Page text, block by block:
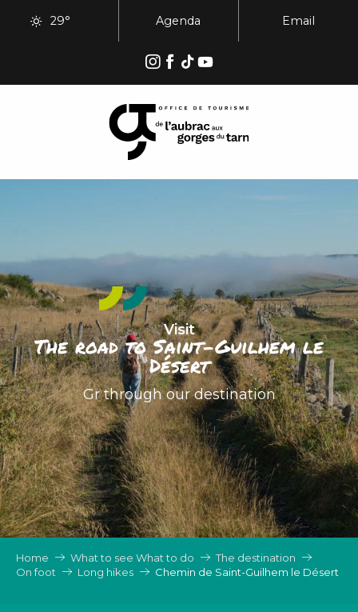
29° Agenda Email
Visit
The road to Saint-Guilhem le
Désert
Gr through our destination
Home What to see What to do
The destination
On foot
Long hikes Chemin de Saint-Guilhem le Désert